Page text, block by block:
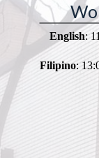
English:
Filipino: